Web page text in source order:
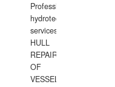
Professional
hydrotechnical
services.
HULL
REPAIRS
OF
VESSELS,